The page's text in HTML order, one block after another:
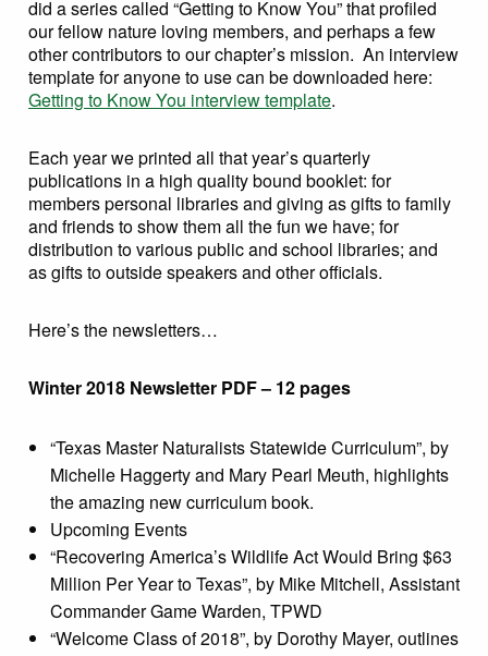
did a series called “Getting to Know You” that profiled
our fellow nature loving members, and perhaps a few
other contributors to our chapter’s mission. An interview
template for anyone to use can be downloaded here:
Getting to Know You interview template.
Each year we printed all that year’s quarterly
publications in a high quality bound booklet: for
members personal libraries and giving as gifts to family
and friends to show them all the fun we have; for
distribution to various public and school libraries; and
as gifts to outside speakers and other officials.
Here’s the newsletters…
Winter 2018 Newsletter PDF – 12 pages
“Texas Master Naturalists Statewide Curriculum”, by
Michelle Haggerty and Mary Pearl Meuth, highlights
the amazing new curriculum book.
Upcoming Events
“Recovering America’s Wildlife Act Would Bring $63
Million Per Year to Texas”, by Mike Mitchell, Assistant
Commander Game Warden, TPWD
“Welcome Class of 2018”, by Dorothy Mayer, outlines